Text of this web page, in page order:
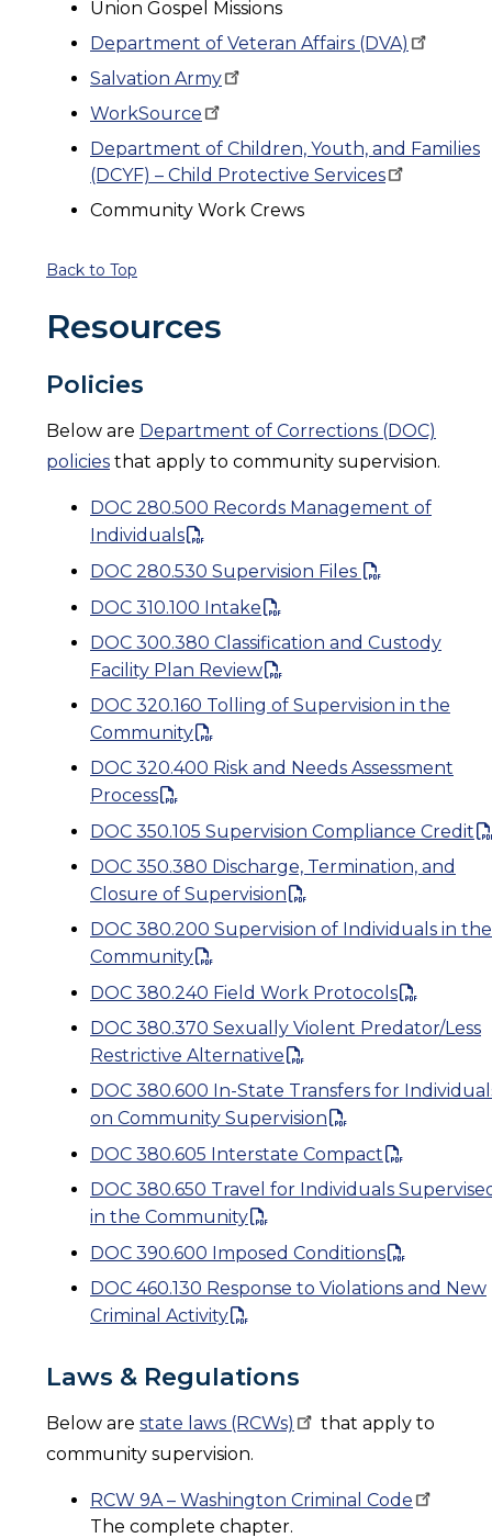
Union Gospel Missions
Department of Veteran Affairs (DVA)
Salvation Army
WorkSource
Department of Children, Youth, and Families
(DCYF) – Child Protective Services
Community Work Crews
Back to Top
Resources
Policies
Below are Department of Corrections (DOC)
policies that apply to community supervision.
DOC 280.500 Records Management of
Individuals
DOC 280.530 Supervision Files
DOC 310.100 Intake
DOC 300.380 Classification and Custody
Facility Plan Review
DOC 320.160 Tolling of Supervision in the
Community
DOC 320.400 Risk and Needs Assessment
Process
DOC 350.105 Supervision Compliance Credit
DOC 350.380 Discharge, Termination, and
Closure of Supervision
DOC 380.200 Supervision of Individuals in the
Community
DOC 380.240 Field Work Protocols
DOC 380.370 Sexually Violent Predator/Less
Restrictive Alternative
DOC 380.600 In-State Transfers for
on Community Supervision
DOC 380.605 Interstate Compact
DOC 380.650 Travel for Individuals
in the Community
DOC 390.600 Imposed Conditions
DOC 460.130 Response to Violations and New
Criminal Activity
Laws & Regulations
Below are state laws (RCWs)
that apply to
community supervision.
RCW 9A – Washington Criminal Code
The complete chapter.